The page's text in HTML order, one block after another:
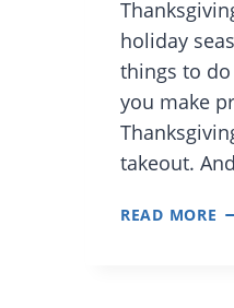
holiday
things to
you make
takeout.
READ MORE 7